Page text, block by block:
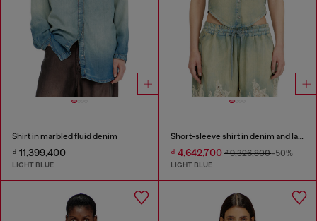
Shirt in marbled fluid denim
₫ 11,399,400
LIGHT BLUE
Short-sleeve shirt in denim and lace
₫ 4,642,700₫ 9,326,800-50%
LIGHT BLUE